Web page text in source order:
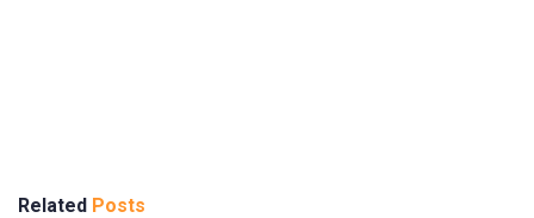
Related Posts